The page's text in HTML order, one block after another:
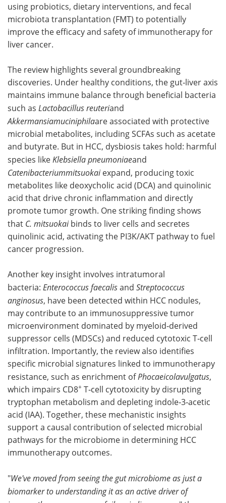
using probiotics, dietary interventions, and fecal
microbiota transplantation (FMT) to potentially
improve the efficacy and safety of immunotherapy for
liver cancer.
The review highlights several groundbreaking
discoveries. Under healthy conditions, the gut‑liver axis
maintains immune balance through beneficial bacteria
such as Lactobacillus reuteriand
Akkermansiamuciniphilaare associated with protective
microbial metabolites, including SCFAs such as acetate
and butyrate. But in HCC, dysbiosis takes hold: harmful
species like Klebsiella pneumoniaeand
Catenibacteriummitsuokaiexpand, producing toxic
metabolites like deoxycholic acid (DCA) and quinolinic
acid that drive chronic inflammation and directly
promote tumor growth. One striking finding shows
that C. mitsuokaibinds to liver cells and secretes
quinolinic acid, activating the PI3K/AKT pathway to fuel
cancer progression.
Another key insight involves intratumoral
bacteria: Enterococcus faecalisand Streptococcus
anginosus, have been detected within HCC nodules,
may contribute to an immunosuppressive tumor
microenvironment dominated by myeloid‑derived
suppressor cells (MDSCs) and reduced cytotoxic T‑cell
infiltration. Importantly, the review also identifies
specific microbial signatures linked to immunotherapy
resistance, such as enrichment ofPhocaeicolavulgatus,
which impairs CD8+ T‑cell cytotoxicity by disrupting
tryptophan metabolism and depleting indole‑3‑acetic
acid (IAA). Together, these mechanistic insights
support a causal contribution of selected microbial
pathways for the microbiome in determining HCC
immunotherapy outcomes.
"We've moved from seeing the gut microbiome as just a
biomarker to understanding it as an active driver of